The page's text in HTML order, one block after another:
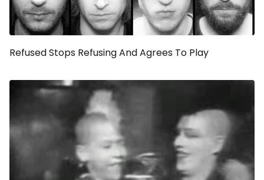
Refused Stops Refusing And Agrees To Play